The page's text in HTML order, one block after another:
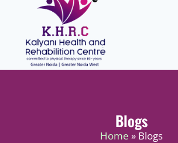
Blogs
Home » Blogs